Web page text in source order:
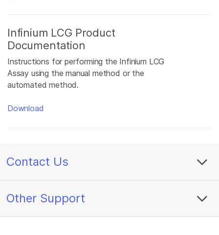
Infinium LCG Product
Documentation
Instructions for performing the Infinium LCG
Assay using the manual method or the
automated method.
Download
Contact Us
Other Support